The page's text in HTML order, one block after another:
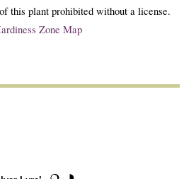
this plant prohibited without a license.
Zone Map